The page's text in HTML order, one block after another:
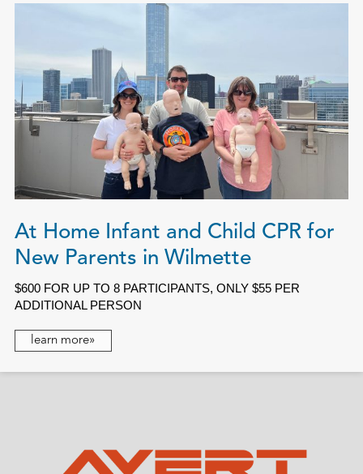
At Home Infant and Child CPR for
New Parents in Wilmette
$600 FOR UP TO 8 PARTICIPANTS, ONLY $55 PER
ADDITIONAL PERSON
learn more»